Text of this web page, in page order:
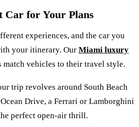
Car for Your Plans
experiences, and the car you
your itinerary. Our Miami luxury
match vehicles to their travel style.
trip revolves around South Beach
Drive, a Ferrari or Lamborghini
perfect open-air thrill.